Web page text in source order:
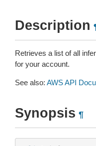
Description
Retrieves a list of all
for your account.
See also: AWS API
Synopsis ¶